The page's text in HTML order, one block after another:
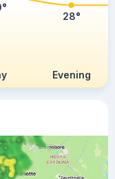
Evening
28°